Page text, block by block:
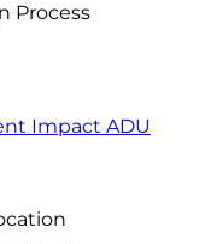
Process
Impact ADU